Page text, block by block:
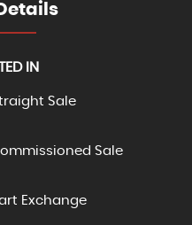
IN
Sale
Sale
Exchange